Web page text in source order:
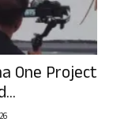
One Project